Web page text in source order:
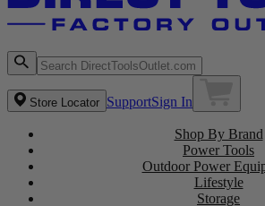
Store Locator SupportSign In
Shop By Brand
Power Tools
Outdoor Power
Lifestyle
Storage